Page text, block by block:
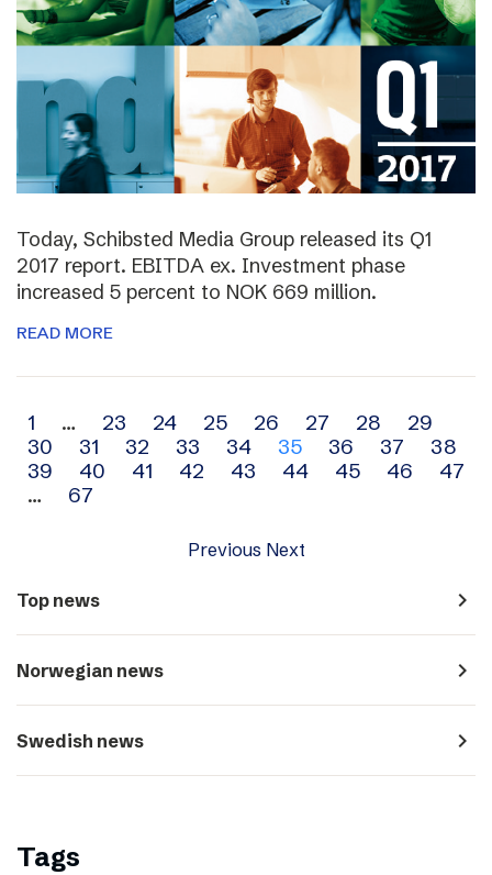
Today, Schibsted Media Group released its Q1
2017 report. EBITDA ex. Investment phase
increased 5 percent to NOK 669 million.
READ MORE
Archive
navigation
1 … 23 24 25 26 27 28
29
30
31 32 33 34 35 36 37
38
39
40 41 42 43 44 45 46
47
…
67
Previous Next
Top news navigate_next
Norwegian news navigate_next
Swedish news navigate_next
Tags